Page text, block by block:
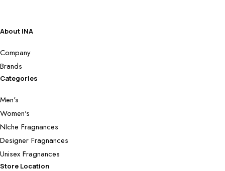
About INA
Company
Brands
Categories
Men's
Women's
NIche Fragnances
Designer Fragnances
Unisex Fragnances
Store Location